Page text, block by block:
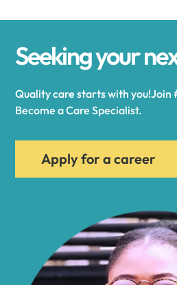
Alexandria
Alfred
Allegany
Seeking your
Quality care starts with
Become a Care Specialist.
Apply for a career